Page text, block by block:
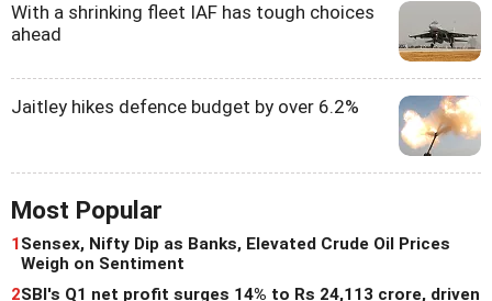
With a shrinking fleet IAF has tough choices
ahead
Jaitley hikes defence budget by over 6.2%
Most Popular
1Sensex, Nifty Dip as Banks, Elevated Crude Oil Prices
Weigh on Sentiment
2SBI's Q1 net profit surges 14% to Rs 24,113 crore, driven